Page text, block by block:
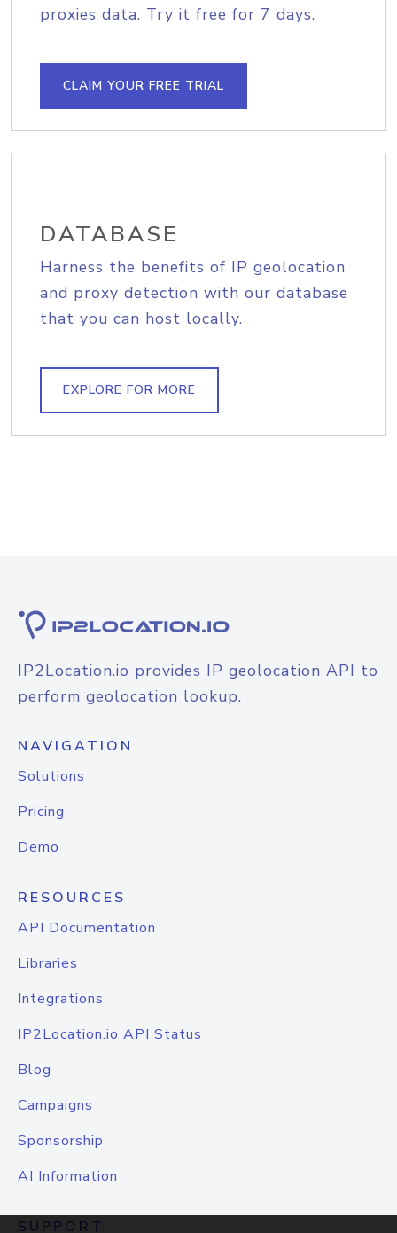
proxies data. Try it free for 7 days.
CLAIM YOUR FREE TRIAL
DATABASE
Harness the benefits of IP geolocation
and proxy detection with our database
that you can host locally.
EXPLORE FOR MORE
IP2Location.io provides IP geolocation API to
perform geolocation lookup.
NAVIGATION
Solutions
Pricing
Demo
RESOURCES
API Documentation
Libraries
Integrations
IP2Location.io API Status
Blog
Campaigns
Sponsorship
AI Information
SUPPORT